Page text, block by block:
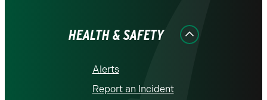
HEALTH & SAFETY
Alerts
Report an Incident